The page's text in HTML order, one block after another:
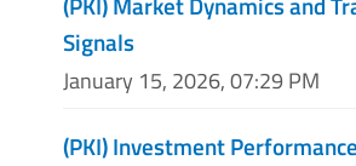
Signals
January 15, 2026, 07:29 PM
(PKI) Investment